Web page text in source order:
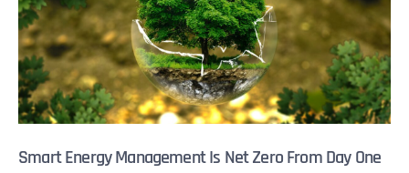
Smart Energy Management Is Net Zero From Day One